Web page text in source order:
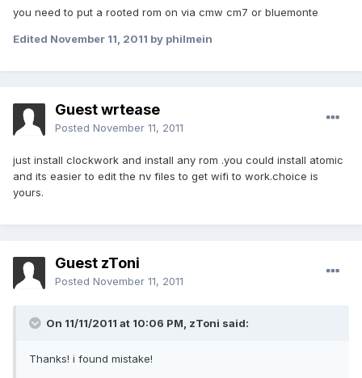
you need to put a rooted rom on via cmw cm7 or bluemonte
Edited November 11, 2011 by philmein
Guest wrtease
Posted November 11, 2011
just install clockwork and install any rom .you could install atomic
and its easier to edit the nv files to get wifi to work.choice is
yours.
Guest zToni
Posted November 11, 2011
On 11/11/2011 at 10:06 PM, zToni said:
Thanks! i found mistake!